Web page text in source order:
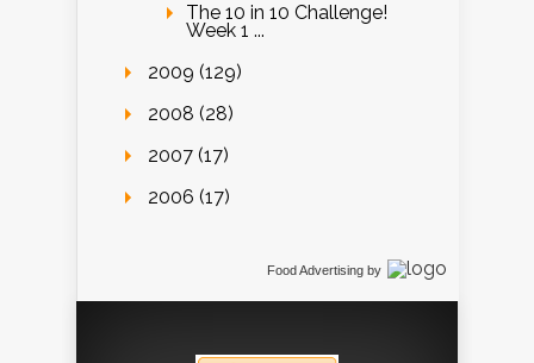
The 10 in 10 Challenge!
Week 1 ...
2009 (129)
2008 (28)
2007 (17)
2006 (17)
Food Advertising by